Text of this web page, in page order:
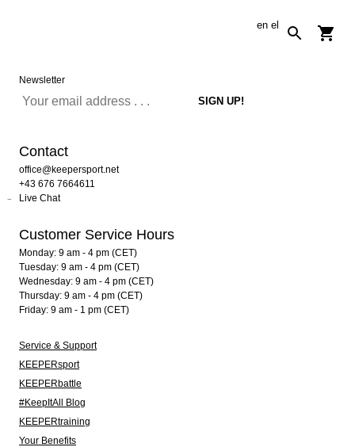
en el
Newsletter
Contact
office@keepersport.net
+43 676 7664611
Live Chat
Customer Service Hours
Monday: 9 am - 4 pm (CET)
Tuesday: 9 am - 4 pm (CET)
Wednesday: 9 am - 4 pm (CET)
Thursday: 9 am - 4 pm (CET)
Friday: 9 am - 1 pm (CET)
Service & Support
KEEPERsport
KEEPERbattle
#KeepItAll Blog
KEEPERtraining
Your Benefits